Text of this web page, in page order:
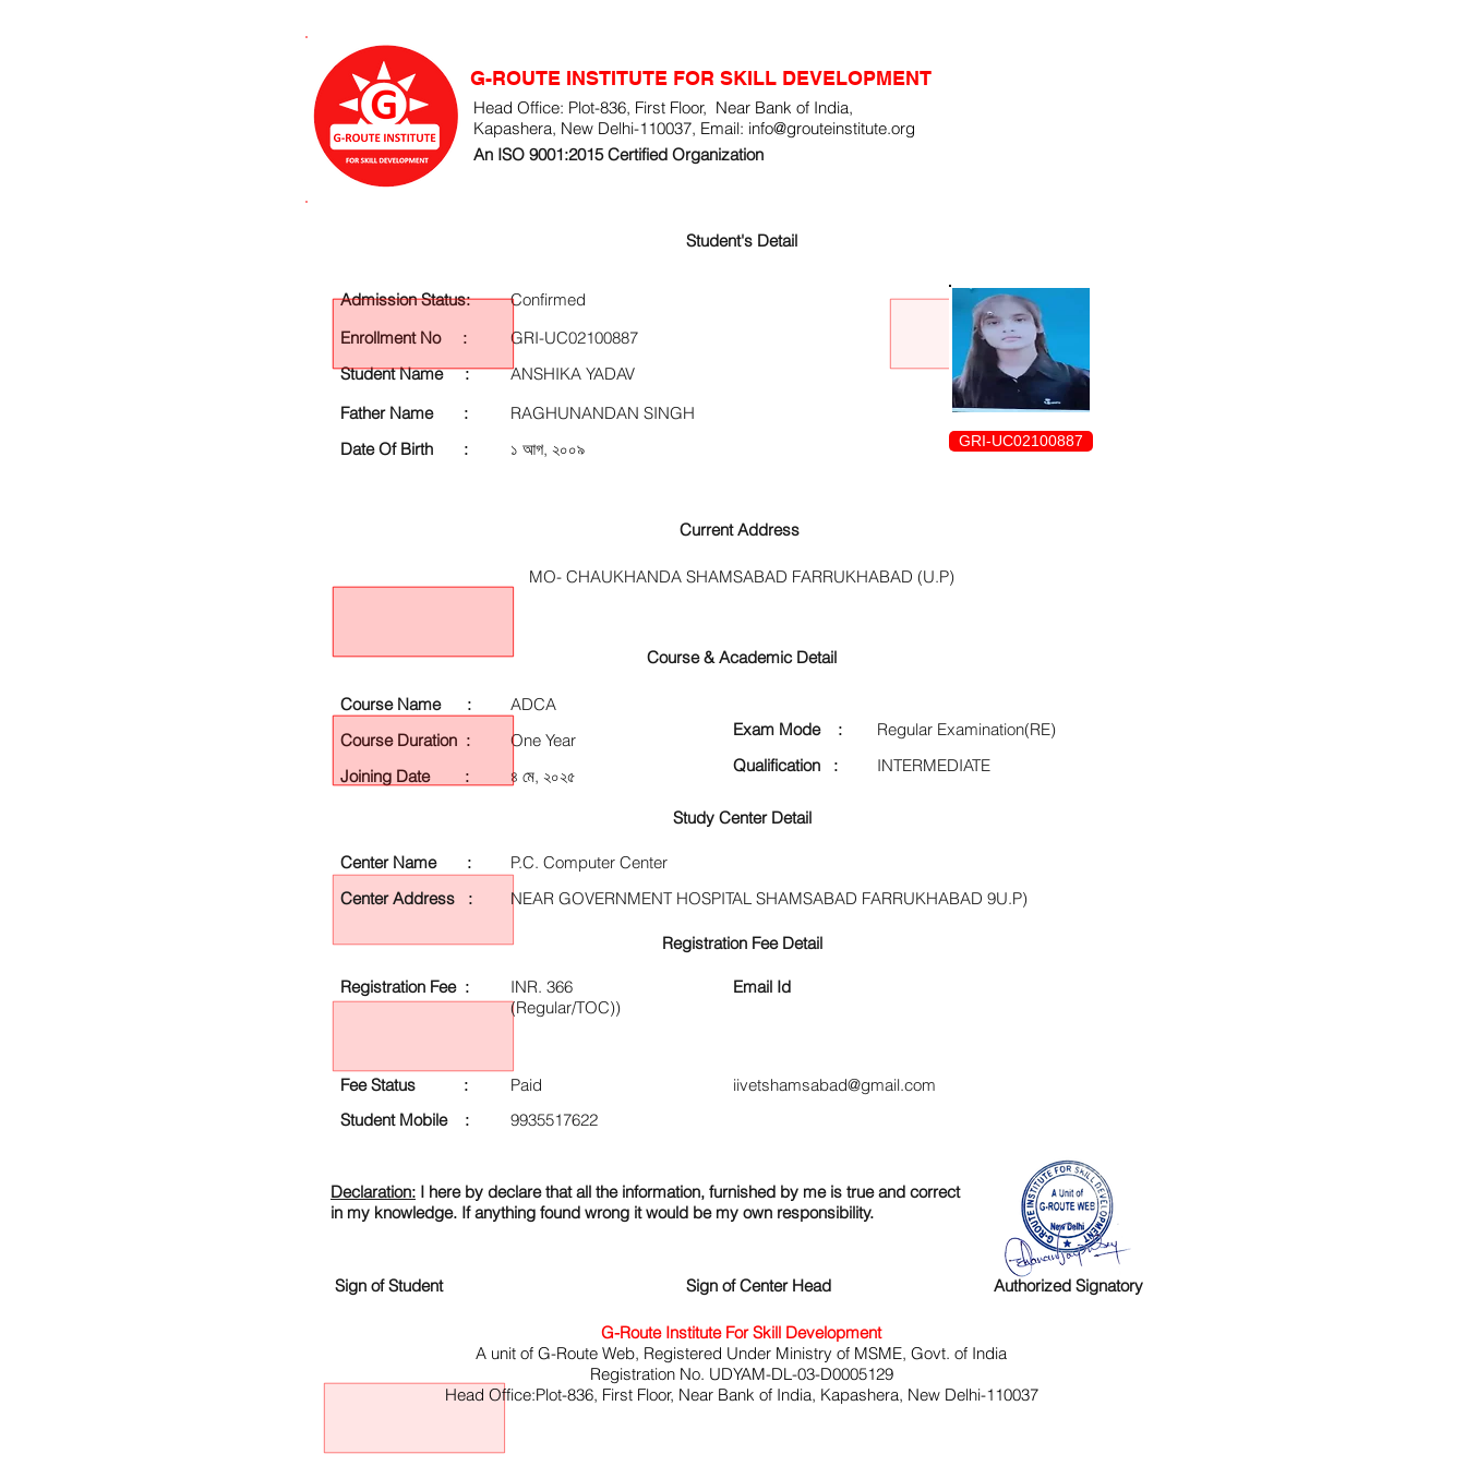
G-ROUTE INSTITUTE FOR SKILL DEVELOPMENT
Head Office: Plot-836, First Floor, Near Bank of India,
Kapashera, New Delhi-110037, Email: info@grouteinstitute.org
An ISO 9001:2015 Certified Organization
Exam Mode :
Regular Examination(RE)
Qualification :
INTERMEDIATE
Declaration: I here by declare that all the information, furnished by me is true and correct
in my knowledge. If anything found wrong it would be my own responsibility.
Sign of Student Sign of Center Head Authorized Signatory
Admission Status:
Enrollment No :
Student Name :
Father Name :
Date Of Birth :
Confirmed
GRI-UC02100887
ANSHIKA YADAV
RAGHUNANDAN SINGH
১ আগ, ২০০৯
GRI-UC02100887
Student's Detail
Current Address
MO- CHAUKHANDA SHAMSABAD FARRUKHABAD (U.P)
Course & Academic Detail
Course Name :
ADCA
Course Duration :
One Year
Joining Date :
৪ মে, ২০২৫
Study Center Detail
Center Name :
Center Address :
P.C. Computer Center
NEAR GOVERNMENT HOSPITAL SHAMSABAD FARRUKHABAD 9U.P)
Registration Fee Detail
Registration Fee :
Fee Status :
Student Mobile :
INR. 366
(Regular/TOC))
Email Id
Paid
iivetshamsabad@gmail.com
9935517622
G-Route Institute For Skill Development
A unit of G-Route Web, Registered Under Ministry of MSME, Govt. of India
Registration No. UDYAM-DL-03-D0005129
Head Office:Plot-836, First Floor, Near Bank of India, Kapashera, New Delhi-110037